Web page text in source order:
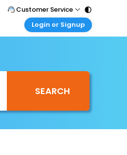
Customer Service
Call Support
Login or Signup
Corporate Travel
Login your agent account
My Booking